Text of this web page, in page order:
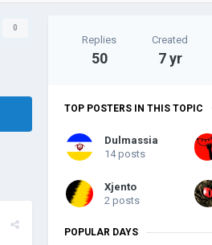
0
Replies
50
Created
7 yr
TOP POSTERS IN THIS TOPIC
Dulmassia
14 posts
Xjento
2 posts
POPULAR DAYS